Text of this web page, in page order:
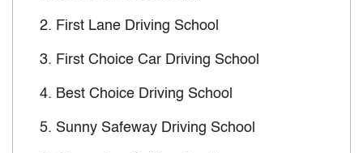
2. First Lane Driving School
3. First Choice Car Driving School
4. Best Choice Driving School
5. Sunny Safeway Driving School